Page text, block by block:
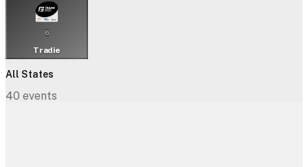
6
Tradie
All States
40 events